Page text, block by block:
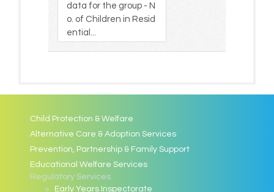
data for the group - N
o. of Children in Resid
ential...
Child Protection & Welfare
Alternative Care & Adoption Services
Prevention, Partnership & Family Support
Educational Welfare Services
Regulatory Services
Early Years Inspectorate